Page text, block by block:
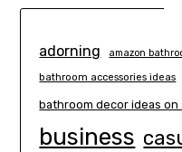
adorning amazon
bathroom accessories ideas
bathroom decor ideas on
business